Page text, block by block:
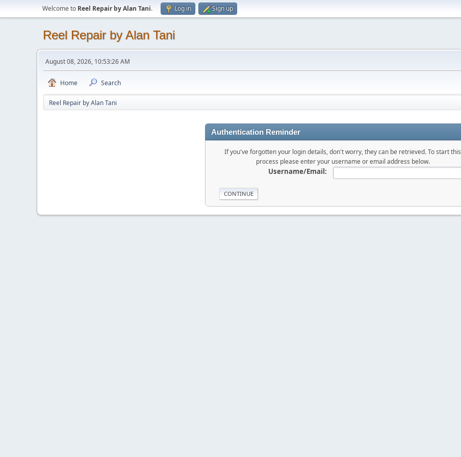
Welcome to Reel Repair by Alan Tani. Log in Sign up
Reel Repair by Alan Tani
August 08, 2026, 10:53:26 AM
Home Search
Reel Repair by Alan Tani
Authentication Reminder
If you've forgotten your login details, don't worry, they can be retrieved. To start this
process please enter your username or email address below.
Username/Email: